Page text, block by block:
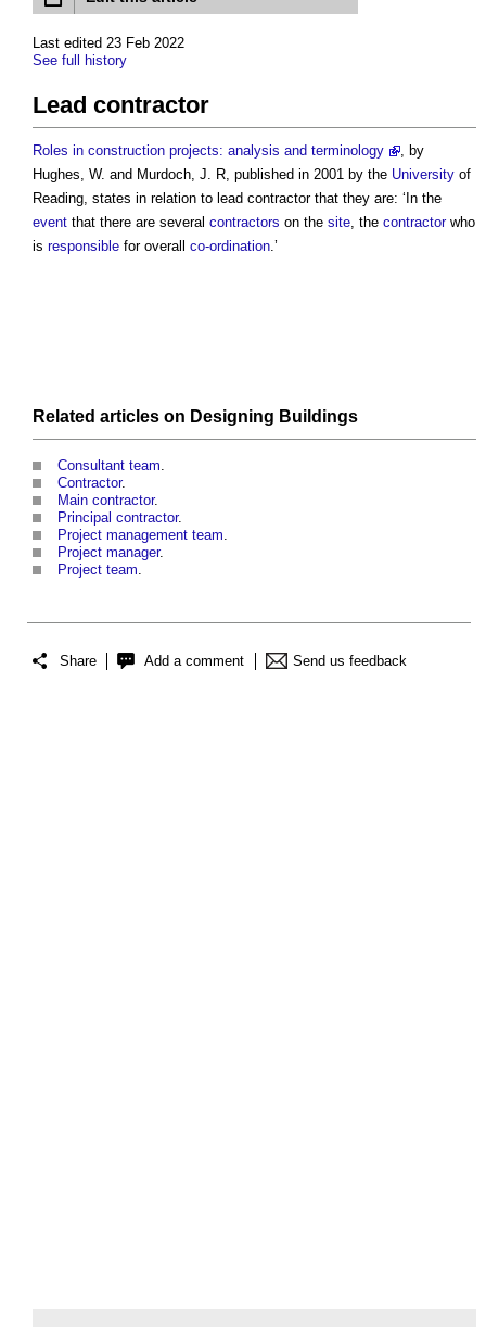
Last edited 23 Feb 2022
See full history
Lead contractor
Roles in construction projects: analysis and terminology
, by
Hughes, W. and Murdoch, J. R, published in 2001 by the University of
Reading, states in relation to lead contractorthat they are: ‘In the
event that there are several contractors on the site, the contractorwho
is responsible for overall co-ordination.’
Related articles on Designing Buildings
Consultant team.
Contractor.
Main contractor.
Principal contractor.
Project management team.
Project manager.
Project team.
Share Add a comment Send us feedback